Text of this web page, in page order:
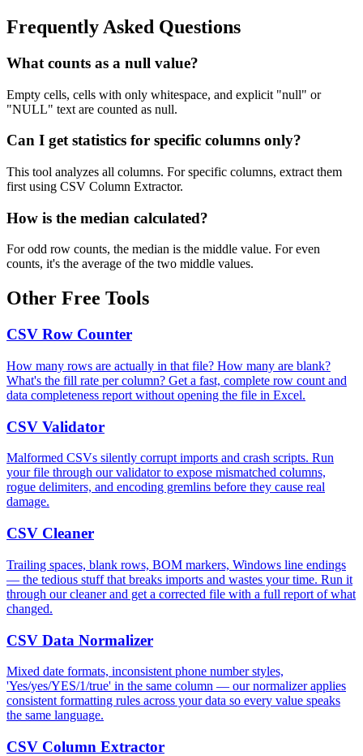
Frequently Asked Questions
What counts as a null value?
Empty cells, cells with only whitespace, and explicit "null" or
"NULL" text are counted as null.
Can I get statistics for specific columns only?
This tool analyzes all columns. For specific columns, extract them
first using CSV Column Extractor.
How is the median calculated?
For odd row counts, the median is the middle value. For even
counts, it's the average of the two middle values.
Other Free Tools
CSV Row Counter
How many rows are actually in that file? How many are blank?
What's the fill rate per column? Get a fast, complete row count and
data completeness report without opening the file in Excel.
CSV Validator
Malformed CSVs silently corrupt imports and crash scripts. Run
your file through our validator to expose mismatched columns,
rogue delimiters, and encoding gremlins before they cause real
damage.
CSV Cleaner
Trailing spaces, blank rows, BOM markers, Windows line endings
— the tedious stuff that breaks imports and wastes your time. Run it
through our cleaner and get a corrected file with a full report of what
changed.
CSV Data Normalizer
Mixed date formats, inconsistent phone number styles,
'Yes/yes/YES/1/true' in the same column — our normalizer applies
consistent formatting rules across your data so every value speaks
the same language.
CSV Column Extractor